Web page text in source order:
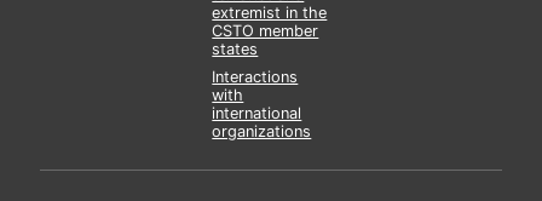
extremist in the
CSTO member
states
Interactions
with
international
organizations